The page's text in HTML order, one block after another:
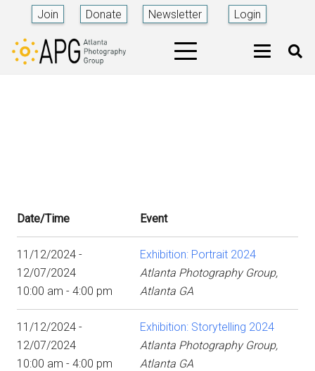
Join Donate Newsletter Login
Date/Time Event
11/12/2024 -
12/07/2024
10:00 am - 4:00 pm
Exhibition: Portrait 2024
Atlanta Photography Group,
Atlanta GA
11/12/2024 -
12/07/2024
10:00 am - 4:00 pm
Exhibition: Storytelling 2024
Atlanta Photography Group,
Atlanta GA